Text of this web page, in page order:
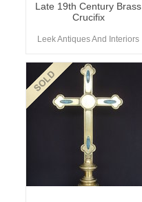
Late 19th Century Brass
Crucifix
Leek Antiques And Interiors